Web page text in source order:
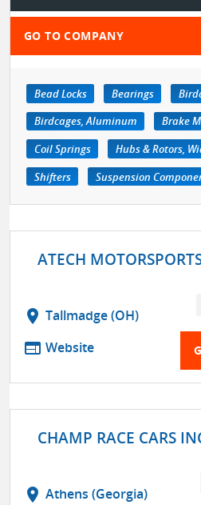
GO TO COMPANY
Bead Locks Bearings
Birdcages, Aluminum
Brake
Coil Springs
Hubs & Rotors,
Shifters
Suspension
ATECH
location_on Tallmadge (OH)
web Website
CHAMP RACE CARS
location_on Athens (Georgia)